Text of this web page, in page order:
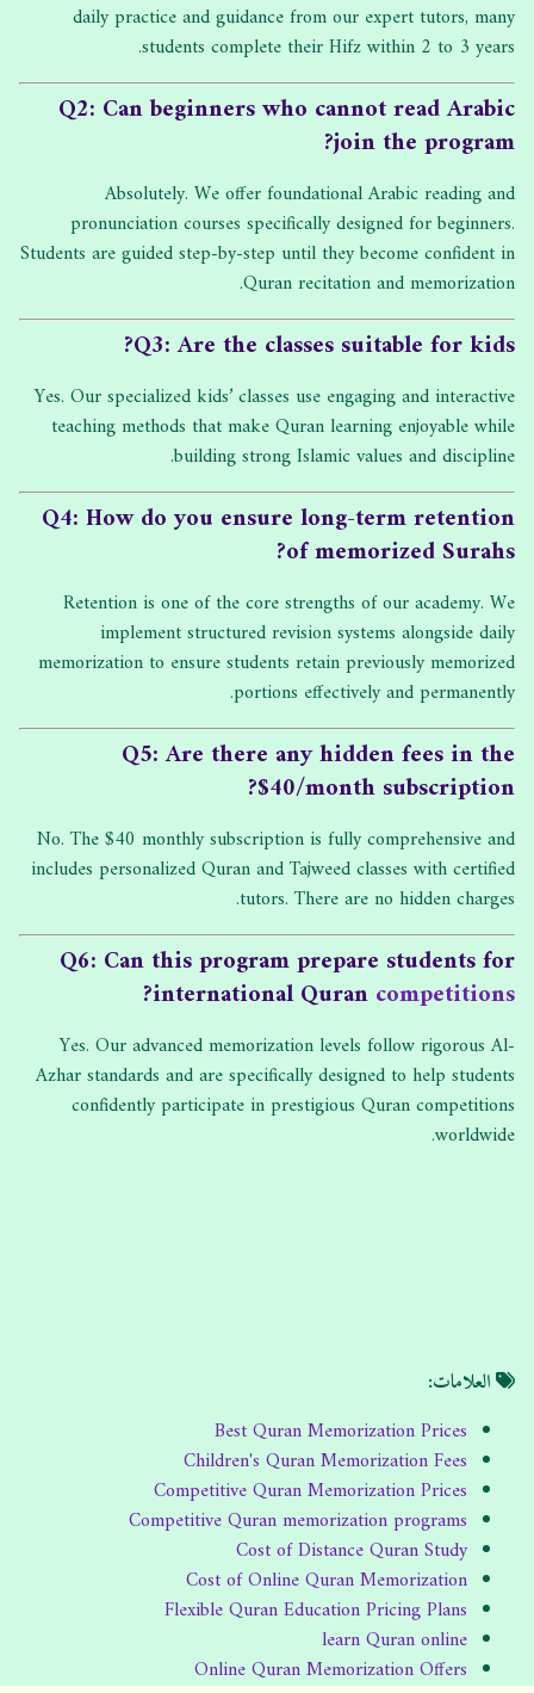
daily practice and guidance from our expert tutors, many
students complete their Hifz within 2 to 3 years.
Q2: Can beginners who cannot read Arabic
join the program?
Absolutely. We offer foundational Arabic reading and
pronunciation courses specifically designed for beginners.
Students are guided step-by-step until they become confident in
Quran recitation and memorization.
Q3: Are the classes suitable for kids?
Yes. Our specialized kids’ classes use engaging and interactive
teaching methods that make Quran learning enjoyable while
building strong Islamic values and discipline.
Q4: How do you ensure long-term retention
of memorized Surahs?
Retention is one of the core strengths of our academy. We
implement structured revision systems alongside daily
memorization to ensure students retain previously memorized
portions effectively and permanently.
Q5: Are there any hidden fees in the
$40/month subscription?
No. The $40 monthly subscription is fully comprehensive and
includes personalized Quran and Tajweed classes with certified
tutors. There are no hidden charges.
Q6: Can this program prepare students for
international Quran competitions
?
Yes. Our advanced memorization levels follow rigorous Al-
Azhar standards and are specifically designed to help students
confidently participate in prestigious Quran competitions
worldwide.
العلامات:
Best Quran Memorization Prices
Children's Quran Memorization Fees
Competitive Quran Memorization Prices
Competitive Quran memorization programs
Cost of Distance Quran Study
Cost of Online Quran Memorization
Flexible Quran Education Pricing Plans
learn Quran online
Online Quran Memorization Offers